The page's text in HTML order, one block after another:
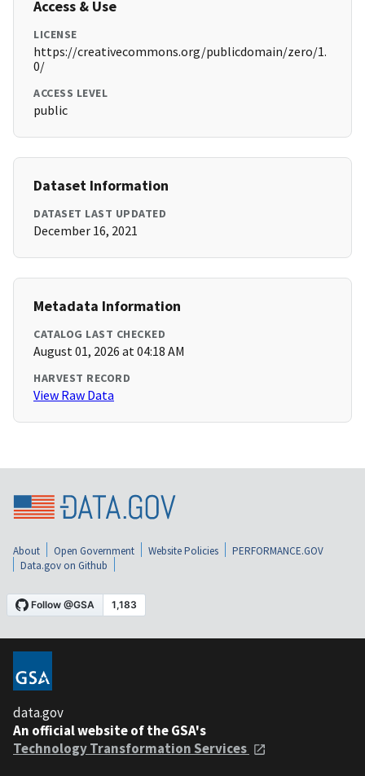
Access & Use
LICENSE
https://creativecommons.org/publicdomain/zero/1.
0/
ACCESS LEVEL
public
Dataset Information
DATASET LAST UPDATED
December 16, 2021
Metadata Information
CATALOG LAST CHECKED
August 01, 2026 at 04:18 AM
HARVEST RECORD
View Raw Data
About Open Government Website Policies
PERFORMANCE.GOV
Data.gov on Github
data.gov
An official website of the GSA's
Technology Transformation Services